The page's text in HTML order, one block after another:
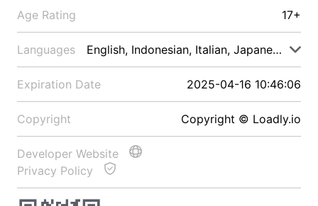
Age Rating 17+
Languages English, Indonesian, Italian, Japanese, Malay
Expiration Date 2025-04-16 10:46:06
Copyright Copyright © Loadly.io
Developer Website
Privacy Policy